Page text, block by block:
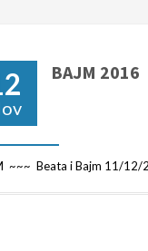
BAJM 2016
~~~ Beata i Bajm 11/